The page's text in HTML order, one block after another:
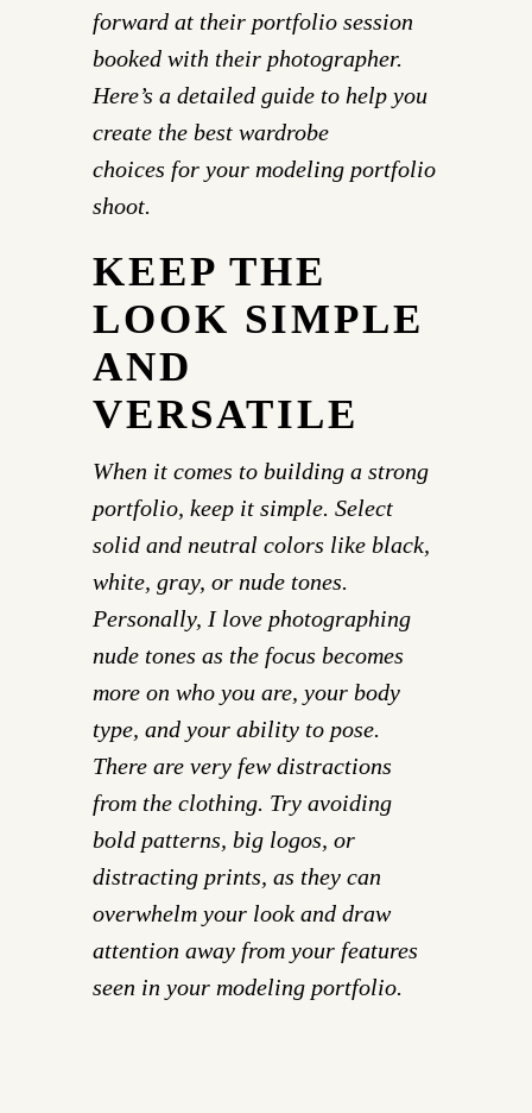
forward at their portfolio session
booked with their photographer.
Here’s a detailed guide to help you
create the best wardrobe
choices for your modeling portfolio
shoot.
KEEP THE
LOOK SIMPLE
AND
VERSATILE
When it comes to building a strong
portfolio, keep it simple. Select
solid and neutral colors like black,
white, gray, or nude tones.
Personally, I love photographing
nude tones as the focus becomes
more on who you are, your body
type, and your ability to pose.
There are very few distractions
from the clothing. Try avoiding
bold patterns, big logos, or
distracting prints, as they can
overwhelm your look and draw
attention away from your features
seen in your modeling portfolio.